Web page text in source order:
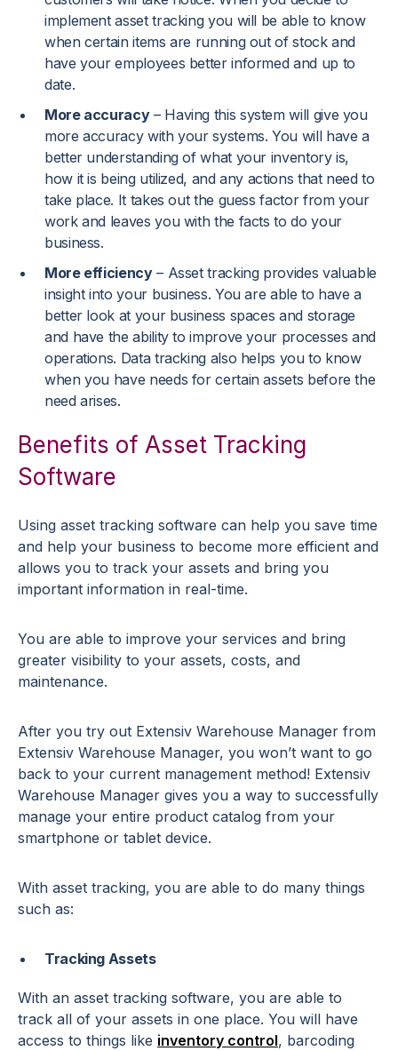
implement asset tracking you will be able to know
when certain items are running out of stock and
have your employees better informed and up to
date.
More accuracy– Having this system will give you
more accuracy with your systems. You will have a
better understanding of what your inventory is,
how it is being utilized, and any actions that need to
take place. It takes out the guess factor from your
work and leaves you with the facts to do your
business.
More efficiency– Asset tracking provides valuable
insight into your business. You are able to have a
better look at your business spaces and storage
and have the ability to improve your processes and
operations. Data tracking also helps you to know
when you have needs for certain assets before the
need arises.
Benefits of Asset Tracking
Software
Using asset tracking software can help you save time
and help your business to become more efficient and
allows you to track your assets and bring you
important information in real-time.
You are able to improve your services and bring
greater visibility to your assets, costs, and
maintenance.
After you try out Extensiv Warehouse Manager from
Extensiv Warehouse Manager, you won’t want to go
back to your current management method! Extensiv
Warehouse Manager gives you a way to successfully
manage your entire product catalog from your
smartphone or tablet device.
With asset tracking, you are able to do many things
such as:
Tracking Assets
With an asset tracking software, you are able to
track all of your assets in one place. You will have
access to things like inventory control, barcoding